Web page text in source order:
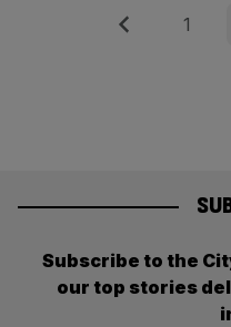
Previous Page
1
Subscribe to the
our top stories